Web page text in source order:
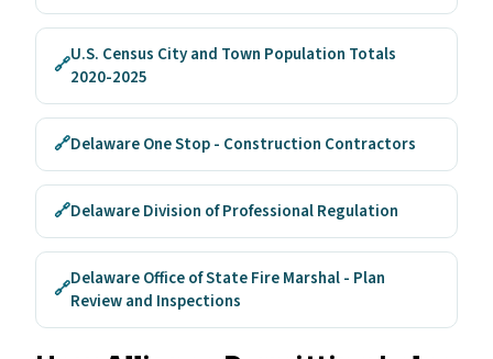
🔗U.S. Census City and Town Population Totals
2020-2025
🔗Delaware One Stop - Construction Contractors
🔗Delaware Division of Professional Regulation
🔗Delaware Office of State Fire Marshal - Plan
Review and Inspections